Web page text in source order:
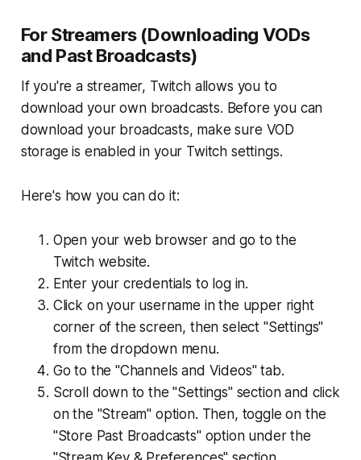
For Streamers (Downloading VODs
and Past Broadcasts)
If you're a streamer, Twitch allows you to
download your own broadcasts. Before you can
download your broadcasts, make sure VOD
storage is enabled in your Twitch settings.
Here's how you can do it:
Open your web browser and go to the
Twitch website.
Enter your credentials to log in.
Click on your username in the upper right
corner of the screen, then select "Settings"
from the dropdown menu.
Go to the "Channels and Videos" tab.
Scroll down to the "Settings" section and click
on the "Stream" option. Then, toggle on the
"Store Past Broadcasts" option under the